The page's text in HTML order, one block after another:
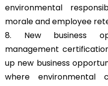
environmental
morale and employee
8. New business
management
up new business
where environmental